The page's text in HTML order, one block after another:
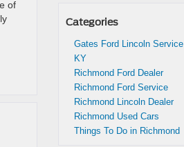
of
Categories
Gates Ford Lincoln Service
KY
Richmond Ford Dealer
Richmond Ford Service
Richmond Lincoln Dealer
Richmond Used Cars
Things To Do in Richmond